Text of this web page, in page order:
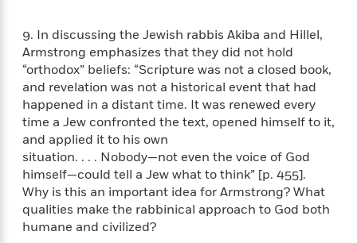
S
p
a
n
i
s
h
L
a
n
g
d
o
f
E
r
i
c
C
a
r
e
c
t
o
n
M
e
m
o
e
l
s
A
t
i
c
l
e
T
h
e
B
9. In discussing the Jewish rabbis Akiba and Hillel,
Armstrong emphasizes that they did not hold
“orthodox” beliefs: “Scripture was not a closed book,
and revelation was not a historical event that had
happened in a distant time. It was renewed every
time a Jew confronted the text, opened himself to it,
and applied it to his own
situation. . . . Nobody—not even the voice of God
himself—could tell a Jew what to think” [p. 455].
Why is this an important idea for Armstrong? What
qualities make the rabbinical approach to God both
humane and civilized?